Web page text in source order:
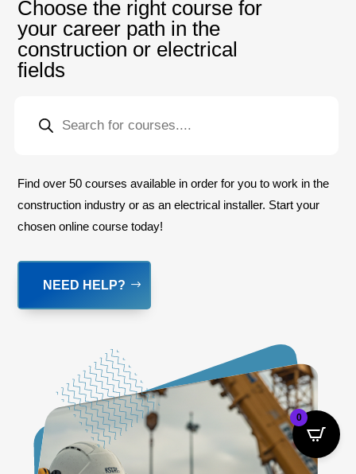
Choose the right course for
your career path in the
construction or electrical
fields
SEARCH
Find over 50 courses available in order for you to work in the
construction industry or as an electrical installer. Start your
chosen online course today!
NEED HELP?
0